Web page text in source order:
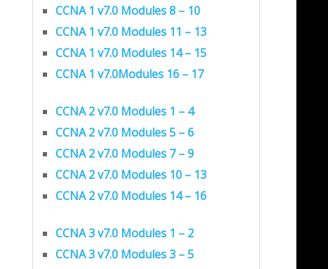
CCNA 1 v7.0 Modules 8 – 10
CCNA 1 v7.0 Modules 11 – 13
CCNA 1 v7.0 Modules 14 – 15
CCNA 1 v7.0Modules 16 – 17
CCNA 2 v7.0 Modules 1 – 4
CCNA 2 v7.0 Modules 5 – 6
CCNA 2 v7.0 Modules 7 – 9
CCNA 2 v7.0 Modules 10 – 13
CCNA 2 v7.0 Modules 14 – 16
CCNA 3 v7.0 Modules 1 – 2
CCNA 3 v7.0 Modules 3 – 5